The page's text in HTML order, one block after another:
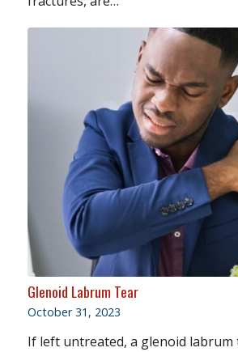
Glenoid Labrum Tear
October 31, 2023
If left untreated, a glenoid labrum